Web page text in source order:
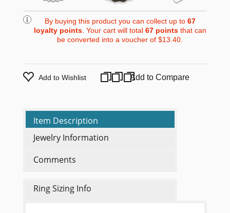
By buying this product you can collect up to 67
loyalty points. Your cart will total 67pointsthat can
be converted into a voucher of$13.40.
Add to Wishlist Add to Compare
Item Description
Jewelry Information
Comments
Ring Sizing Info